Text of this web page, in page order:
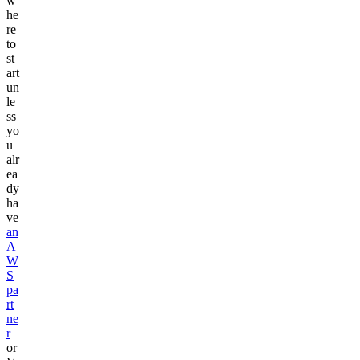
he
re
to
st
art
un
le
ss
yo
u
alr
ea
dy
ha
ve
an
A
W
S
pa
rt
ne
r
or